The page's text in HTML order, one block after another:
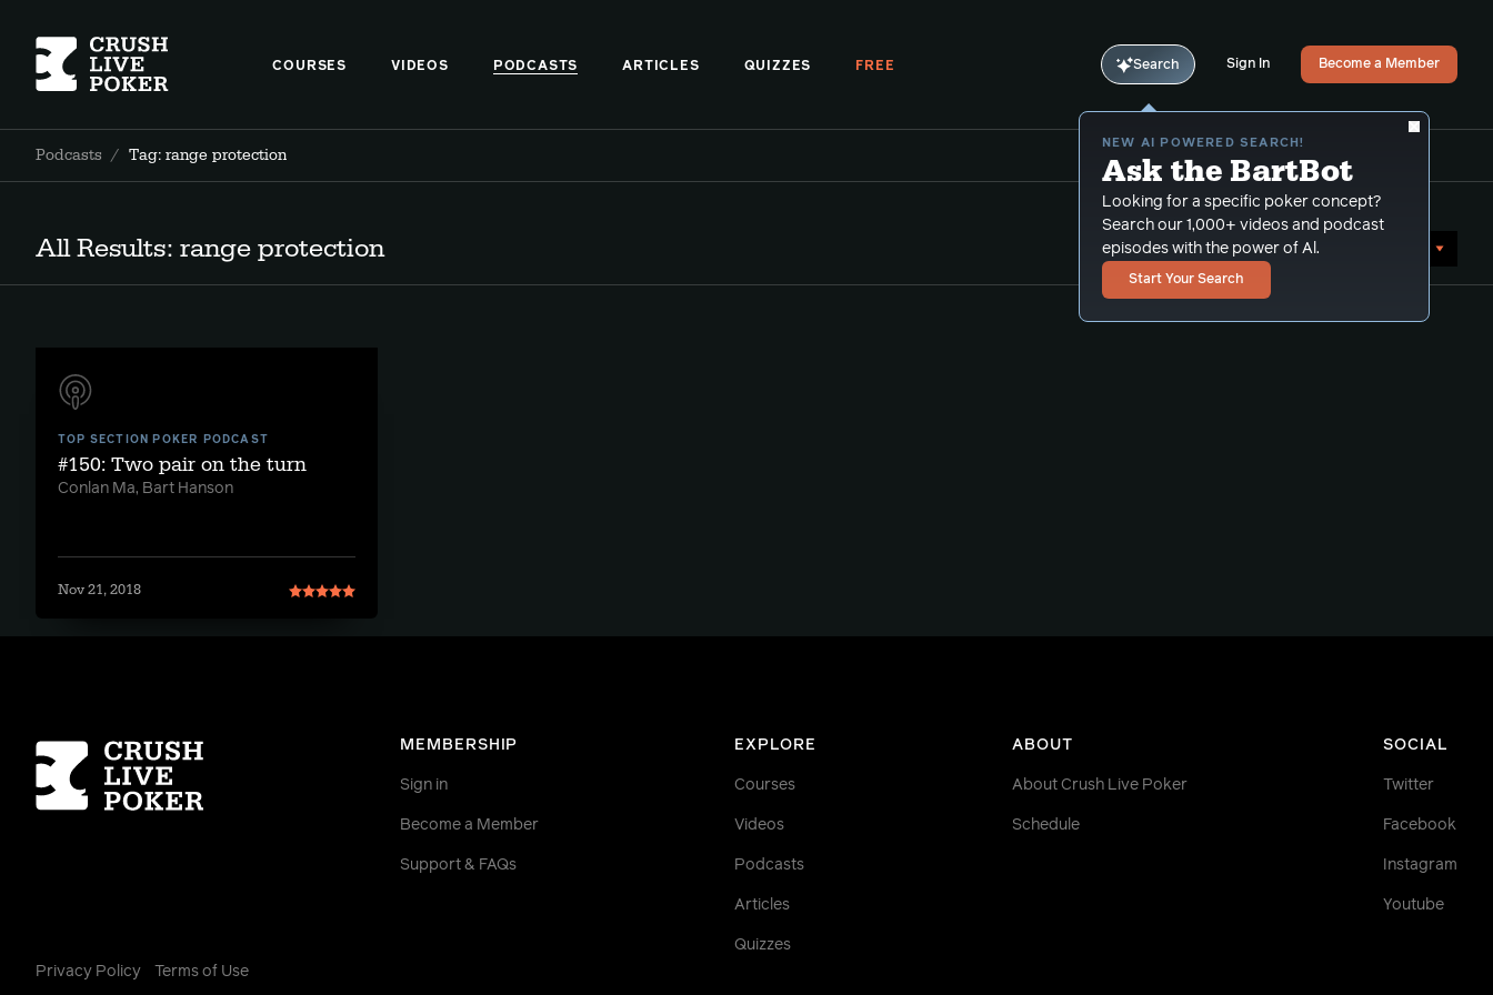
COURSES VIDEOS PODCASTS ARTICLES QUIZZES FREE Search
NEW AI POWERED SEARCH!
Ask the BartBot
Looking for a specific poker concept?
Search our 1,000+ videos and podcast
episodes with the power of Al.
Start Your Search
Sign In Become a Member
Podcasts / Tag: range protection
All Results: range protection Sort by Date (newest first)
TOP SECTION POKER PODCAST
#150: Two pair on the turn
Conlan Ma, Bart Hanson
Nov 21, 2018
MEMBERSHIP
Sign in
Become a Member
Support & FAQs
EXPLORE
Courses
Videos
Podcasts
Articles
Quizzes
ABOUT
About Crush Live Poker
Schedule
SOCIAL
Twitter
Facebook
Instagram
Youtube
Homepage
Privacy Policy Terms of Use